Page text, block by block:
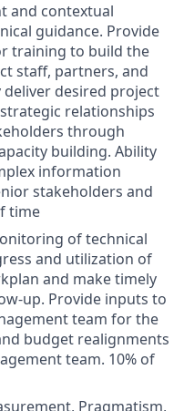
and contextual
guidance. Provide
training to build the
staff, partners, and
desired project
relationships
through
building. Ability
information
stakeholders and
time
of technical
and utilization of
and make timely
up. Provide inputs to
team for the
budget realignments
team. 10% of
Pragmatism,